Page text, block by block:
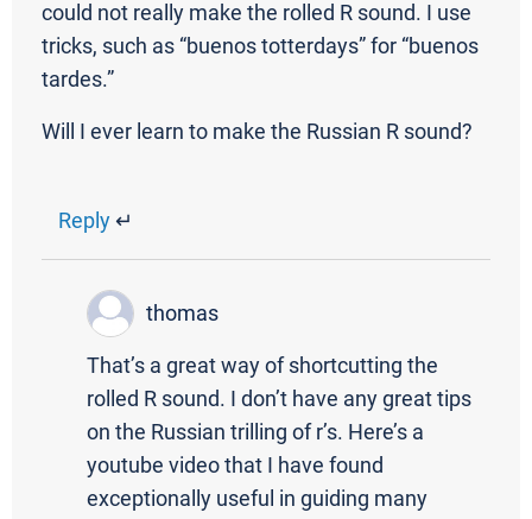
could not really make the rolled R sound. I use
tricks, such as “buenos totterdays” for “buenos
tardes.”
Will I ever learn to make the Russian R sound?
Reply ↵
thomas
That’s a great way of shortcutting the
rolled R sound. I don’t have any great tips
on the Russian trilling of r’s. Here’s a
youtube video that I have found
exceptionally useful in guiding many